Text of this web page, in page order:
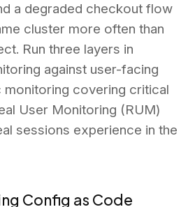
a degraded checkout flow
cluster more often than
Run three layers in
against user-facing
monitoring covering critical
User Monitoring (RUM)
sessions experience in the
Config as Code